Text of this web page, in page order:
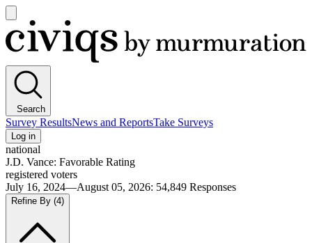
main
menu
Civiqs
Search
Survey ResultsNews and ReportsTake Surveys
Log in
national
J.D. Vance: Favorable Rating
registered voters
July 16, 2024—August 05, 2026: 54,849 Responses
Refine By (4)